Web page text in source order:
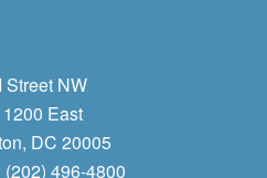
Street NW
East
DC 20005
496-4800